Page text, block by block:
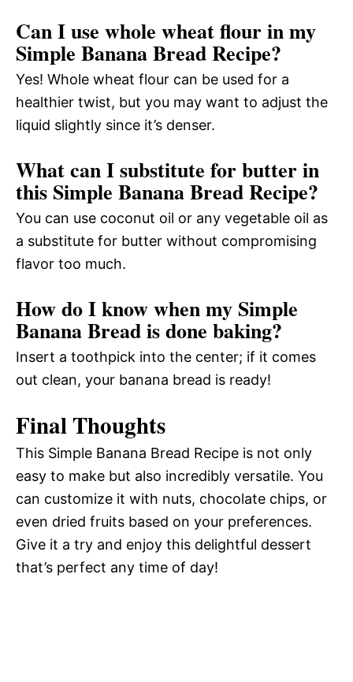
Can I use whole wheat flour in my
Simple Banana Bread Recipe?
Yes! Whole wheat flour can be used for a
healthier twist, but you may want to adjust the
liquid slightly since it’s denser.
What can I substitute for butter in
this Simple Banana Bread Recipe?
You can use coconut oil or any vegetable oil as
a substitute for butter without compromising
flavor too much.
How do I know when my Simple
Banana Bread is done baking?
Insert a toothpick into the center; if it comes
out clean, your banana bread is ready!
Final Thoughts
This Simple Banana Bread Recipe is not only
easy to make but also incredibly versatile. You
can customize it with nuts, chocolate chips, or
even dried fruits based on your preferences.
Give it a try and enjoy this delightful dessert
that’s perfect any time of day!